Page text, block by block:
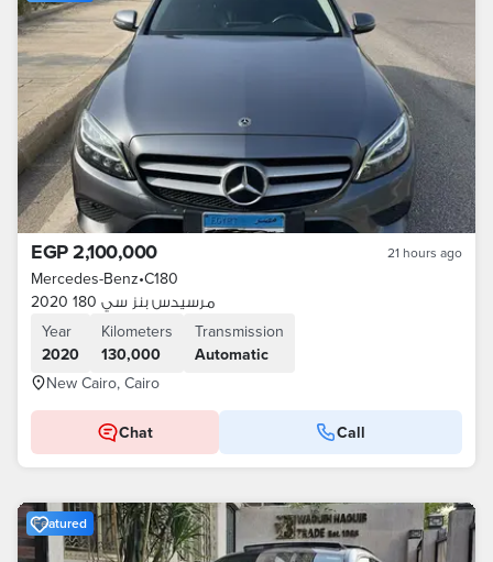
EGP 2,100,000 21 hours ago
Mercedes-Benz•C180
مرسيدس بنز سي 180 2020
Year
2020
Kilometers
130,000
Transmission
Automatic
New Cairo, Cairo
Chat Call
Featured